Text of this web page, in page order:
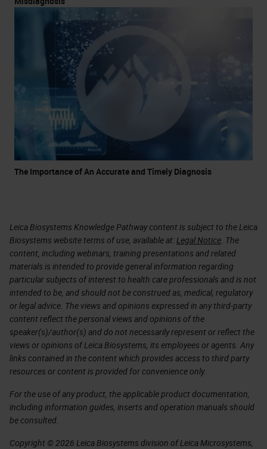
The Importance of An Accurate and Timely Diagnosis
Leica Biosystems Knowledge Pathway content is subject to the Leica
Biosystems website terms of use, available at: Legal Notice . The
content, including webinars, training presentations and related
materials is intended to provide general information regarding
particular subjects of interest to health care professionals and is not
intended to be, and should not be construed as, medical, regulatory
or legal advice. The views and opinions expressed in any third-party
content reflect the personal views and opinions of the
speaker(s)/author(s) and do not necessarily represent or reflect the
views or opinions of Leica Biosystems, its employees or agents. Any
links contained in the content which provides access to third party
resources or content is provided for convenience only.
For the use of any product, the applicable product documentation,
including information guides, inserts and operation manuals should
be consulted.
Copyright © 2026 Leica Biosystems division of Leica Microsystems,